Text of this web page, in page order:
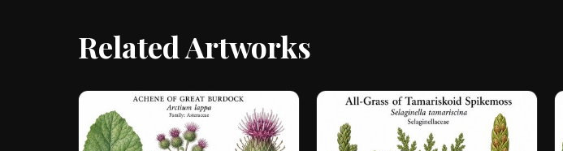
Related Artworks